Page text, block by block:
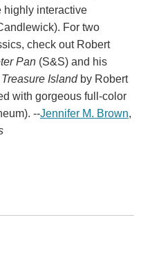
highly interactive
For two
check out Robert
Pan (S&S) and his
Treasure Islandby Robert
with gorgeous full-color
--Jennifer M. Brown,